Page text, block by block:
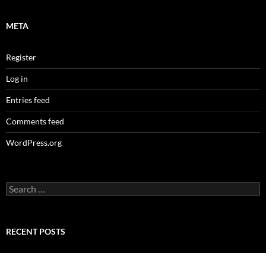
META
Register
Log in
Entries feed
Comments feed
WordPress.org
Search
for:
RECENT POSTS